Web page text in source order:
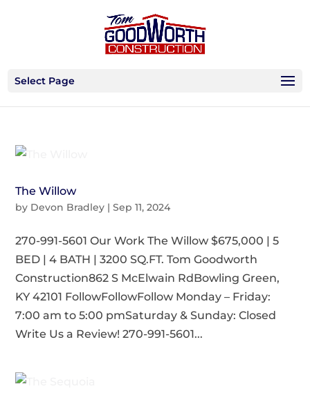
Select Page
The Willow
by Devon Bradley |Sep 11, 2024
270-991-5601 Our Work The Willow $675,000 | 5
BED | 4 BATH | 3200 SQ.FT. Tom Goodworth
Construction862 S McElwain RdBowling Green,
KY 42101 FollowFollowFollow Monday – Friday:
7:00 am to 5:00 pmSaturday & Sunday: Closed
Write Us a Review! 270-991-5601...